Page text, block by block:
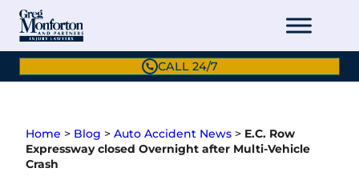
Skip
content
CALL 24/7
Home > Blog > Auto Accident News > E.C. Row
Expressway closed Overnight after Multi-Vehicle
Crash